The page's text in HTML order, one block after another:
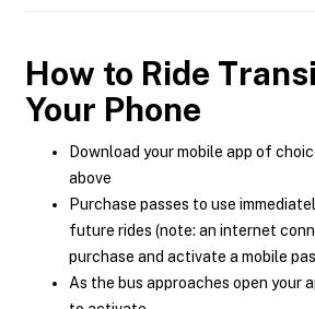
How to Ride
Your Phone
Download your mobile app of
above
Purchase passes to use
future rides (note: an internet
purchase and activate a mobile
As the bus approaches open your